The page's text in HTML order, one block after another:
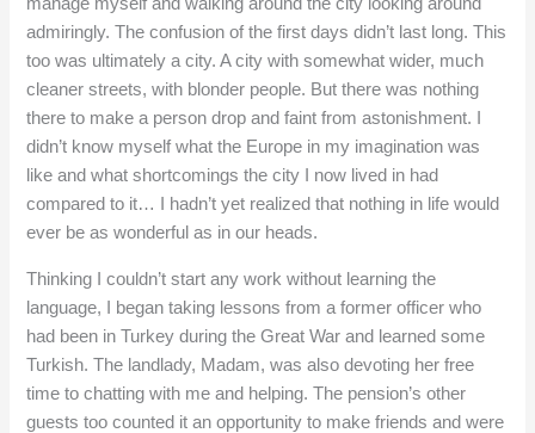
admiringly. The confusion of the first days didn’t last long. This
too was ultimately a city. A city with somewhat wider, much
cleaner streets, with blonder people. But there was nothing
there to make a person drop and faint from astonishment. I
didn’t know myself what the Europe in my imagination was
like and what shortcomings the city I now lived in had
compared to it… I hadn’t yet realized that nothing in life would
ever be as wonderful as in our heads.
Thinking I couldn’t start any work without learning the
language, I began taking lessons from a former officer who
had been in Turkey during the Great War and learned some
Turkish. The landlady, Madam, was also devoting her free
time to chatting with me and helping. The pension’s other
guests too counted it an opportunity to make friends and were